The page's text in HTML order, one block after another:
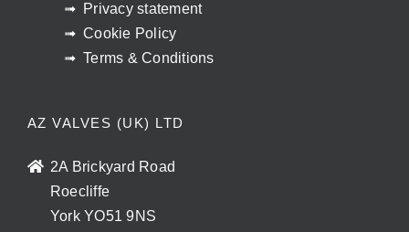
Privacy statement
Cookie Policy
Terms & Conditions
AZ VALVES (UK) LTD
2A Brickyard Road
Roecliffe
York YO51 9NS